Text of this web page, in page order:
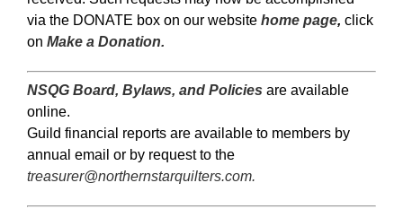
via the DONATE box on our website home page, click
on Make a Donation.
NSQG Board, Bylaws, and Policies are available
online.
Guild financial reports are available to members by
annual email or by request to the
treasurer@northernstarquilters.com.